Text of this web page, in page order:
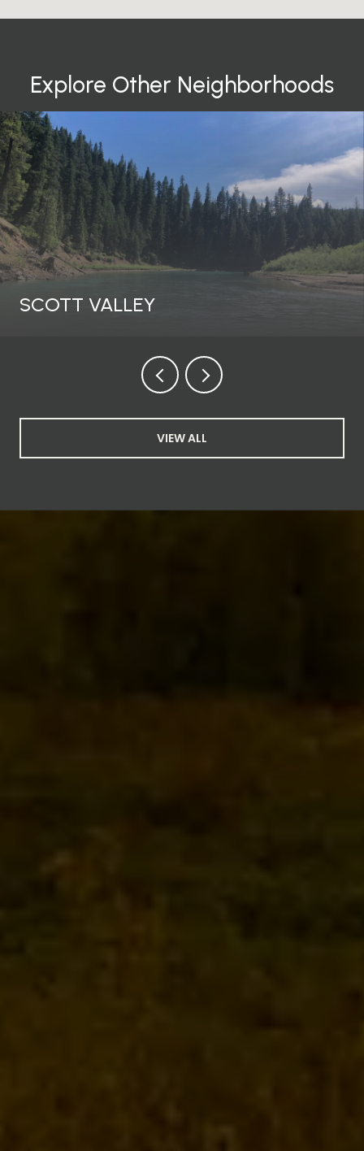
Explore Other Neighborhoods
SCOTT VALLEY
VIEW ALL